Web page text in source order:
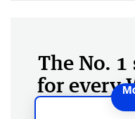
The No. 1
for every